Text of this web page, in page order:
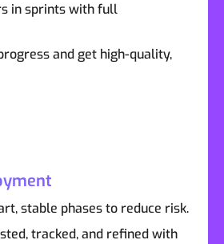
in sprints with full
and get high-quality,
stable phases to reduce risk.
tracked, and refined with